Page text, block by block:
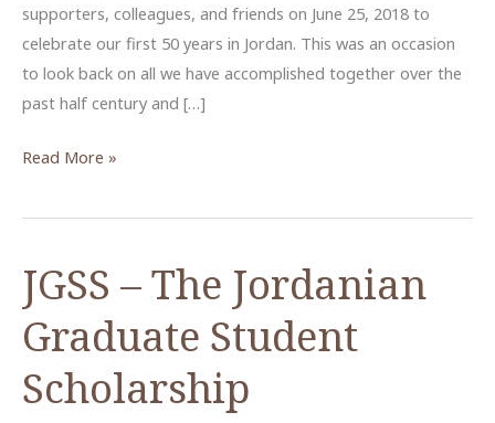
supporters, colleagues, and friends on June 25, 2018 to
celebrate our first 50 years in Jordan. This was an occasion
to look back on all we have accomplished together over the
past half century and […]
ACOR
its
Anniversary
in
Amman
Read More »
JGSS – The Jordanian
Graduate Student
Scholarship